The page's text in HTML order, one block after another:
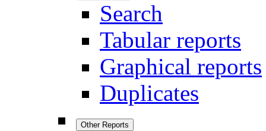
Search
Tabular reports
Graphical reports
Duplicates
Other Reports